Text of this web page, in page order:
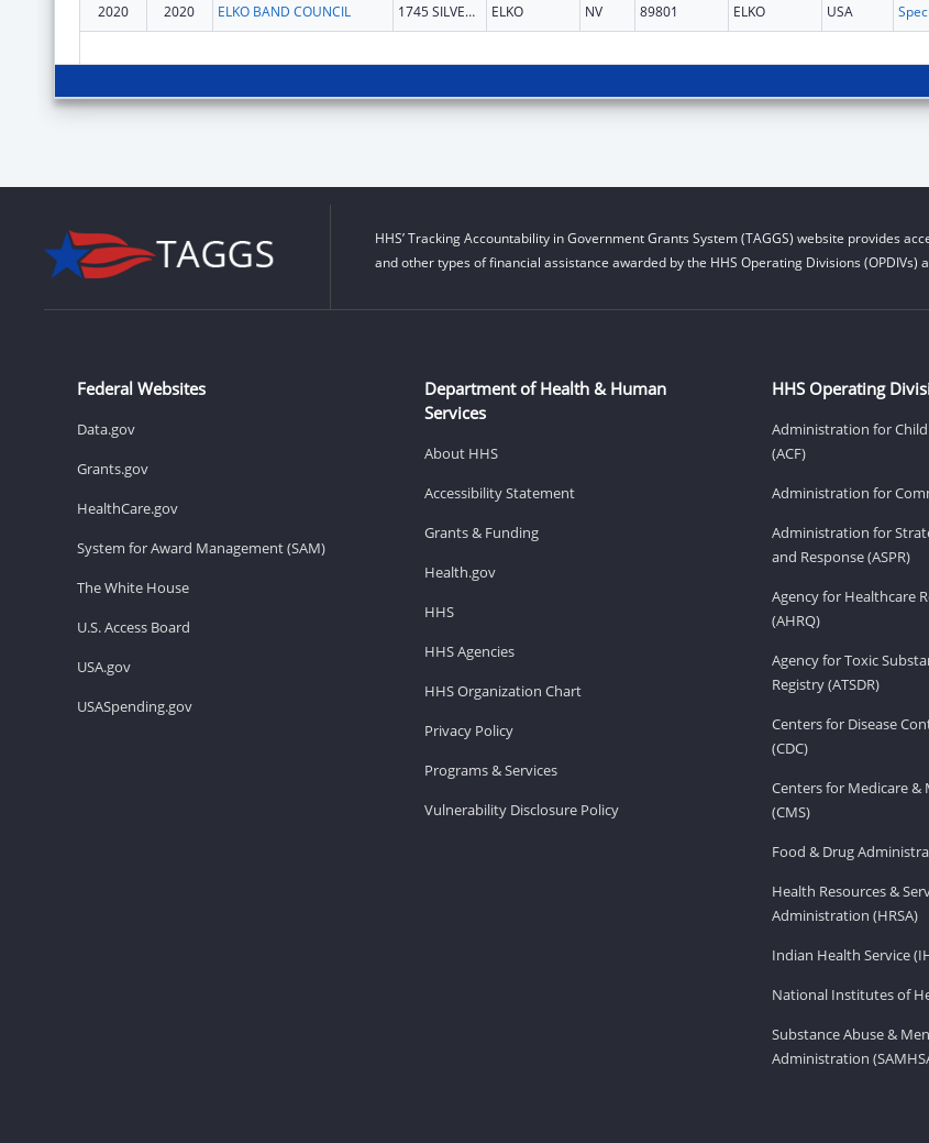
2020
2020 ELKO BAND COUNCIL 1745 SILVER EAGLE DR ELKO NV 89801 ELKO USA
HHS’ Tracking Accountability in Government Grants System (TAGGS) website provides
and other types of financial assistance awarded by the HHS Operating Divisions (OPDIVs)
Federal Websites
Data.gov
Grants.gov
HealthCare.gov
System for Award Management (SAM)
The White House
U.S. Access Board
USA.gov
USASpending.gov
Department of Health & Human
Services
About HHS
Accessibility Statement
Grants & Funding
Health.gov
HHS
HHS Agencies
HHS Organization Chart
Privacy Policy
Programs & Services
Vulnerability Disclosure Policy
HHS Operating
Administration for
(ACF)
Administration for
Administration for
and Response (ASPR)
Agency for Healthcare
(AHRQ)
Agency for Toxic
Registry (ATSDR)
Centers for Disease
(CDC)
Centers for Medicare &
(CMS)
Food & Drug
Health Resources &
Administration (HRSA)
Indian Health Service
National Institutes of
Substance Abuse &
Administration